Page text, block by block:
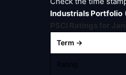
Industrials Portfolio
PSCI Ratings for
Term →
Rating